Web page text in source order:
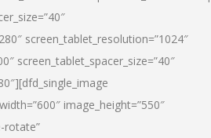
screen_tablet_resolution=”1024″
screen_tablet_spacer_size=”40″
image_height=”550″
rotate”